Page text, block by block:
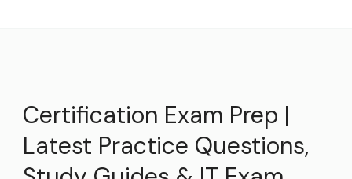
Certification Exam Prep |
Latest Practice Questions,